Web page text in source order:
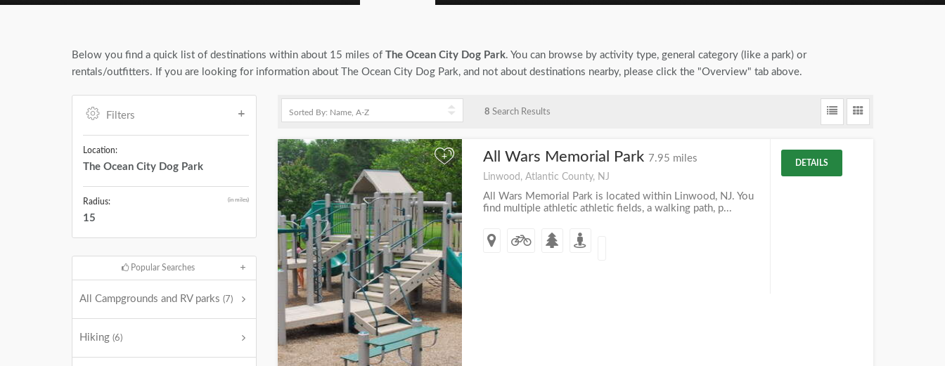
Below you find a quick list of destinations within about 15 miles of The Ocean City Dog Park. You can browse by activity type, general category (like a park) or
rentals/outfitters. If you are looking for information about The Ocean City Dog Park, and not about destinations nearby, please click the "Overview" tab above.
Filters
Location:
The Ocean City Dog Park
Radius: (in miles)
15
Popular Searches
All Campgrounds and RV parks (7)
Hiking (6)
8 Search Results
+ All Wars Memorial Park 7.95 miles
Linwood, Atlantic County, NJ
All Wars Memorial Park is located within Linwood, NJ. You
find multiple athletic athletic fields, a walking path, p...
DETAILS